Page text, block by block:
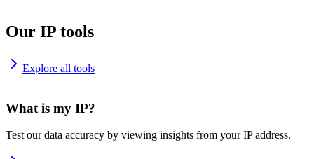
Our IP tools
Explore all tools
What is my IP?
Test our data accuracy by viewing insights from your IP address.